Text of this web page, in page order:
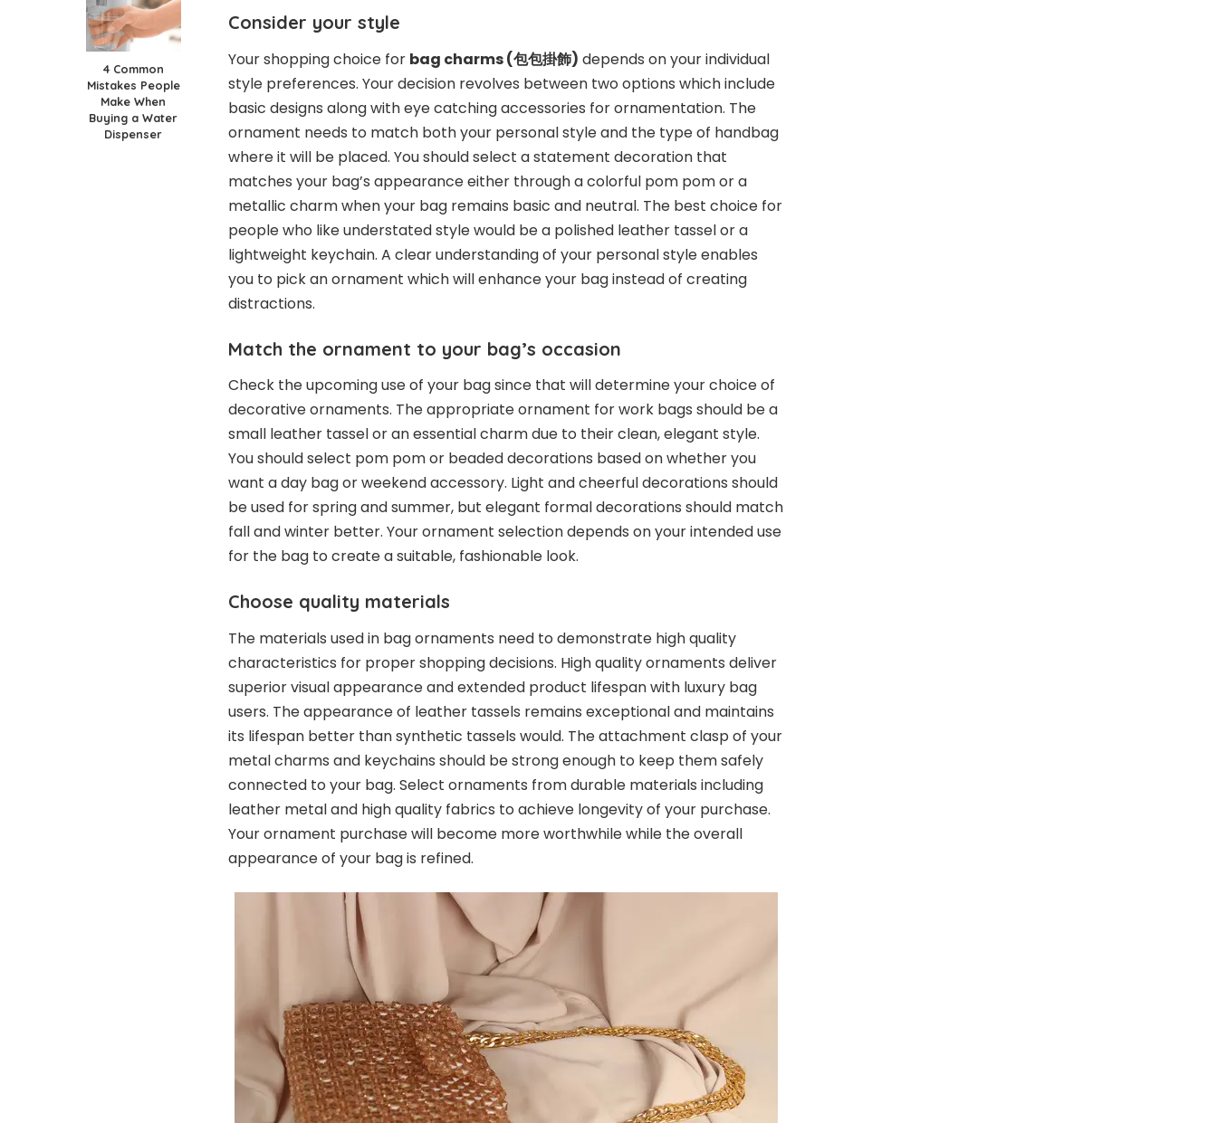
4 Common
Mistakes People
Make When
Buying a Water
Dispenser
Consider your style
Your shopping choice for bag charms (包包掛飾) depends on your individual
style preferences. Your decision revolves between two options which include
basic designs along with eye catching accessories for ornamentation. The
ornament needs to match both your personal style and the type of handbag
where it will be placed. You should select a statement decoration that
matches your bag’s appearance either through a colorful pom pom or a
metallic charm when your bag remains basic and neutral. The best choice for
people who like understated style would be a polished leather tassel or a
lightweight keychain. A clear understanding of your personal style enables
you to pick an ornament which will enhance your bag instead of creating
distractions.
Match the ornament to your bag’s occasion
Check the upcoming use of your bag since that will determine your choice of
decorative ornaments. The appropriate ornament for work bags should be a
small leather tassel or an essential charm due to their clean, elegant style.
You should select pom pom or beaded decorations based on whether you
want a day bag or weekend accessory. Light and cheerful decorations should
be used for spring and summer, but elegant formal decorations should match
fall and winter better. Your ornament selection depends on your intended use
for the bag to create a suitable, fashionable look.
Choose quality materials
The materials used in bag ornaments need to demonstrate high quality
characteristics for proper shopping decisions. High quality ornaments deliver
superior visual appearance and extended product lifespan with luxury bag
users. The appearance of leather tassels remains exceptional and maintains
its lifespan better than synthetic tassels would. The attachment clasp of your
metal charms and keychains should be strong enough to keep them safely
connected to your bag. Select ornaments from durable materials including
leather metal and high quality fabrics to achieve longevity of your purchase.
Your ornament purchase will become more worthwhile while the overall
appearance of your bag is refined.